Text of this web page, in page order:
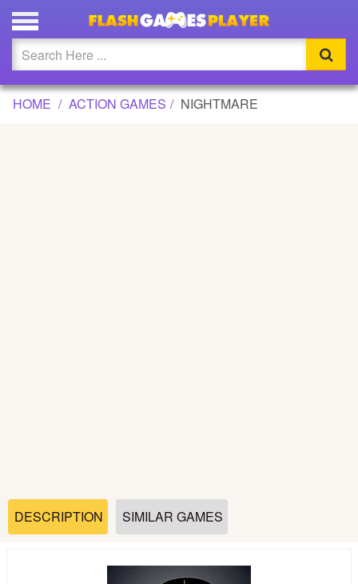
NIGHTMARE GAME
Updated
Flash
Sports
Shooting
HOME ACTION GAMES NIGHTMARE
DESCRIPTION SIMILAR GAMES